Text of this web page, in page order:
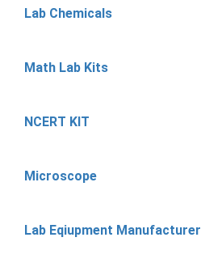
Lab Chemicals
Math Lab Kits
NCERT KIT
Microscope
Lab Eqiupment Manufacturer